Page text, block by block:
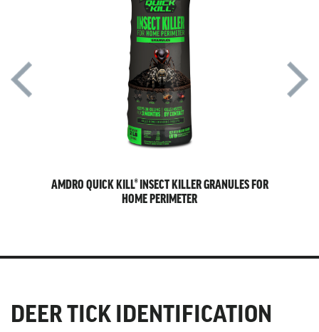
AMDRO QUICK KILL® INSECT KILLER GRANULES FOR
HOME PERIMETER
DEER TICK IDENTIFICATION